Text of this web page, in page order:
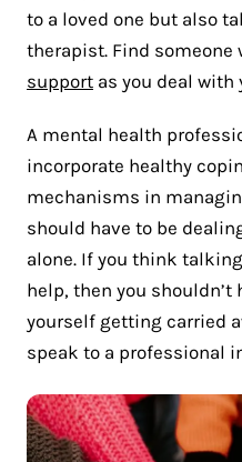
to a loved one but also
therapist. Find someone
support as you deal with
A mental health
incorporate healthy
mechanisms in
should have to be
alone. If you think
help, then you shouldn’t
yourself getting carried
speak to a professional